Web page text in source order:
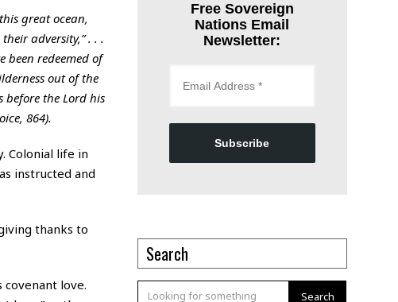
great ocean,
adversity,” . . .
been redeemed of
out of the
the Lord his
864).
Colonial life in
instructed and
thanks to
covenant love.
Free Sovereign
Nations Email
Newsletter:
Subscribe
Search
Search